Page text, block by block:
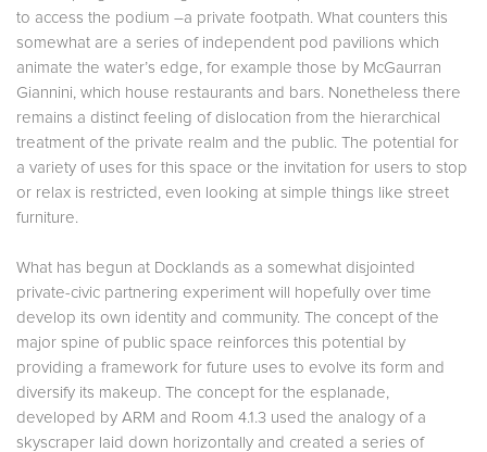
to access the podium –a private footpath. What counters this
somewhat are a series of independent pod pavilions which
animate the water’s edge, for example those by McGaurran
Giannini, which house restaurants and bars. Nonetheless there
remains a distinct feeling of dislocation from the hierarchical
treatment of the private realm and the public. The potential for
a variety of uses for this space or the invitation for users to stop
or relax is restricted, even looking at simple things like street
furniture.
What has begun at Docklands as a somewhat disjointed
private-civic partnering experiment will hopefully over time
develop its own identity and community. The concept of the
major spine of public space reinforces this potential by
providing a framework for future uses to evolve its form and
diversify its makeup. The concept for the esplanade,
developed by ARM and Room 4.1.3 used the analogy of a
skyscraper laid down horizontally and created a series of